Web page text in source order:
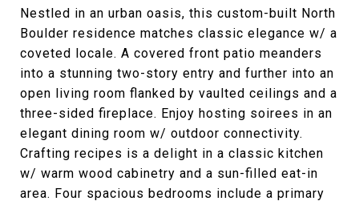
Nestled in an urban oasis, this custom-built North
Boulder residence matches classic elegance w/ a
coveted locale. A covered front patio meanders
into a stunning two-story entry and further into an
open living room flanked by vaulted ceilings and a
three-sided fireplace. Enjoy hosting soirees in an
elegant dining room w/ outdoor connectivity.
Crafting recipes is a delight in a classic kitchen
w/ warm wood cabinetry and a sun-filled eat-in
area. Four spacious bedrooms include a primary